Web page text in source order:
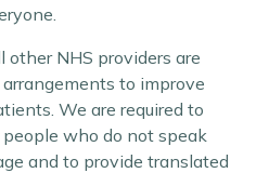
other NHS providers are
to improve
We are required to
who do not speak
and to provide translated